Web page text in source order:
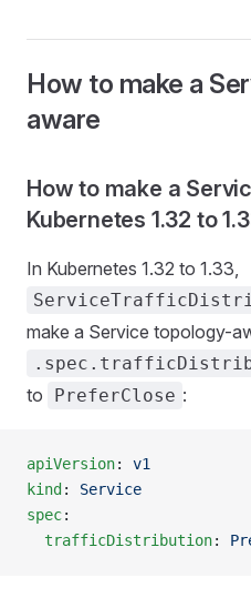
How to make a
aware
How to make a
Kubernetes 1.32 to
In Kubernetes 1.32 to 1.33,
make a Service topology-
to
PreferClose :
apiVersion: v1
kind : Service
spec:
  trafficDistribution
: